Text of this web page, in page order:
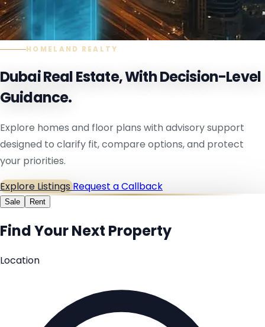
HOMELAND REALTY
Dubai Real Estate, With Decision-Level
Guidance.
Explore homes and floor plans with advisory support
designed to clarify fit, compare options, and protect
your priorities.
Explore ListingsRequest a Callback
Sale Rent
Find Your Next Property
Location